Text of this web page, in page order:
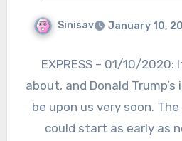
Sinisav January 10,
EXPRESS – 01/10/
about, and Donald
be upon us very soon.
could start as early as